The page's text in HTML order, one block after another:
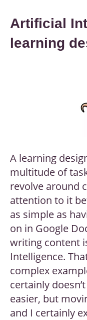
Artificial
learning
A learning
multitude of
revolve around
attention to it
as simple as
on in Google
writing content
Intelligence.
complex
certainly
easier, but
and I certainly